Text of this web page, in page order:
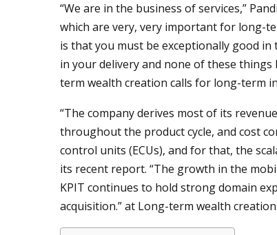
“We are in the business of services,”
which are very, very important for long-
is that you must be exceptionally good
in your delivery and none of these
term wealth creation calls for long-term
“The company derives most of its
throughout the product cycle, and cost
control units (ECUs), and for that, the
its recent report. “The growth in the
KPIT continues to hold strong domain
acquisition.” at Long-term wealth